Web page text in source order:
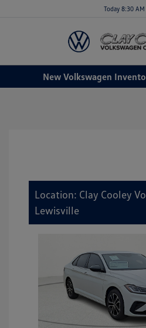
Today 8:30
New Volkswagen
Location: Clay Cooley
Lewisville